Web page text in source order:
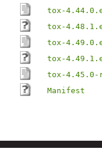
tox-
tox-
tox-
tox-
tox-4.45.0-
Manifest